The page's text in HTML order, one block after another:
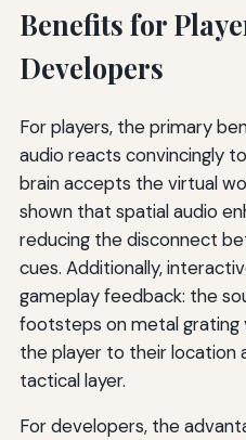
Benefits for
Developers
For players, the primary
audio reacts convincingly
brain accepts the virtual
shown that spatial audio
reducing the disconnect
cues. Additionally,
gameplay feedback: the
footsteps on metal grating
the player to their location
tactical layer.
For developers, the